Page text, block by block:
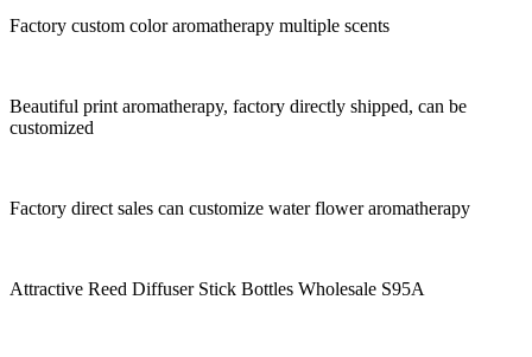
Factory custom color aromatherapy multiple scents
Beautiful print aromatherapy, factory directly shipped, can be
customized
Factory direct sales can customize water flower aromatherapy
Attractive Reed Diffuser Stick Bottles Wholesale S95A